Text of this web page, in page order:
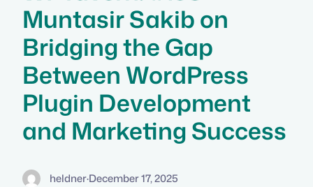
Muntasir Sakib on
Bridging the Gap
Between WordPress
Plugin Development
and Marketing Success
heldner·December 17, 2025